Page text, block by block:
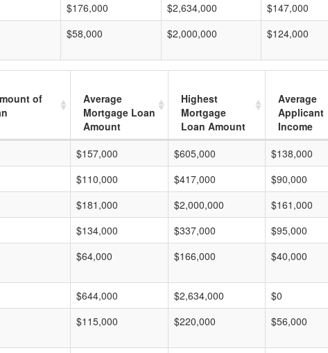
$176,000 $2,634,000 $147,000
$58,000 $2,000,000 $124,000
of
Average
Mortgage Loan
Amount
Highest
Mortgage
Loan Amount
Average
Applicant
Income
$157,000 $605,000 $138,000
$110,000 $417,000 $90,000
$181,000 $2,000,000 $161,000
$134,000 $337,000 $95,000
$64,000 $166,000 $40,000
$644,000 $2,634,000 $0
$115,000 $220,000 $56,000